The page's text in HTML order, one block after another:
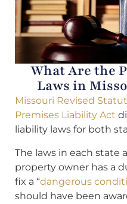
What Are the
Laws in
Missouri Revised
Premises Liability Act
liability laws for both
The laws in each state
property owner has a
fix a “dangerous
should have been